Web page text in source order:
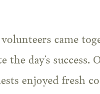
came
the day’s
enjoyed fresh